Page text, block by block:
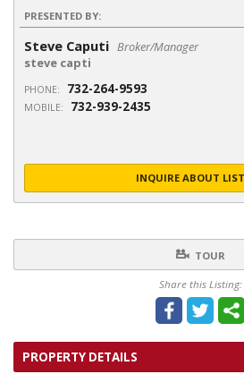
PRESENTED BY:
Steve Caputi Broker/Manager
steve capti
PHONE: 732-264-9593
MOBILE: 732-939-2435
INQUIRE ABOUT
TOUR
Share this Listing:
PROPERTY DETAILS